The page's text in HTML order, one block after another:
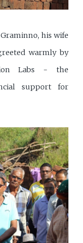
his wife
warmly by
Labs - the
support for